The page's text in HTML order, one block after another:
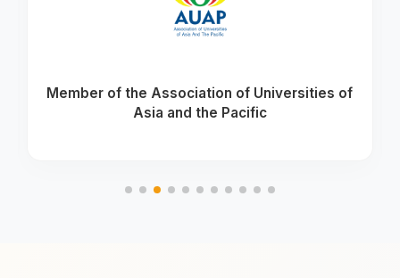
Member of the Association of Universities of
Asia and the Pacific